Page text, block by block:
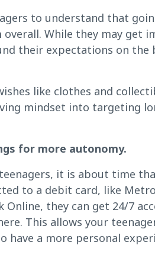
to understand that
While they may get
their expectations on
like clothes and
mindset into targeting
for more autonomy.
it is about time
to a debit card, like
they can get 24/7
This allows your
have a more personal